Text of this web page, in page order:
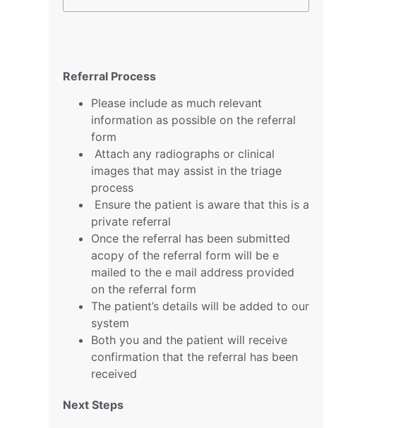
Referral Process
Please include as much relevant
information as possible on the referral
form
Attach any radiographs or clinical
images that may assist in the triage
process
Ensure the patient is aware that this is a
private referral
Once the referral has been submitted
acopy of the referral form will be e
mailed to the e mail address provided
on the referral form
The patient’s details will be added to our
system
Both you and the patient will receive
confirmation that the referral has been
received
Next Steps